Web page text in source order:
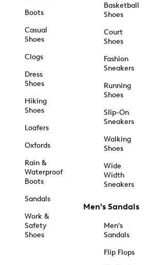
Boots
Casual
Shoes
Clogs
Dress
Shoes
Hiking
Shoes
Loafers
Oxfords
Rain &
Waterproof
Boots
Sandals
Work &
Safety
Shoes
Basketball
Shoes
Court
Shoes
Fashion
Sneakers
Running
Shoes
Slip-On
Sneakers
Walking
Shoes
Wide
Width
Sneakers
Men's Sandals
Men's
Sandals
Flip Flops